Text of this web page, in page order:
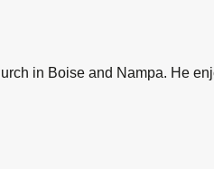
in Boise and Nampa. He